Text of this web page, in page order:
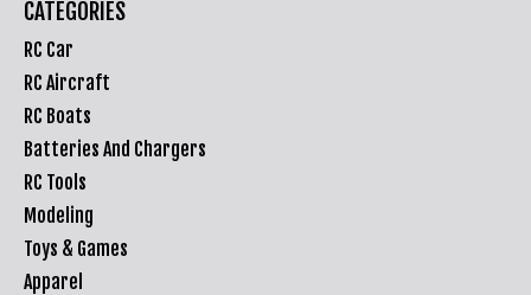
CATEGORIES
RC Car
RC Aircraft
RC Boats
Batteries And Chargers
RC Tools
Modeling
Toys & Games
Apparel